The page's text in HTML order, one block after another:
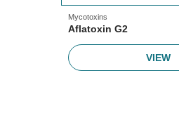
Mycotoxins
Aflatoxin G2
VIEW